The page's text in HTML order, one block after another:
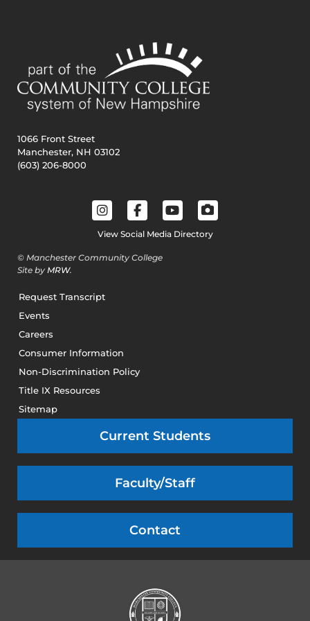
1066 Front Street
Manchester, NH 03102
(603) 206-8000
View Social Media Directory
© Manchester Community College
Site by MRW.
Request Transcript
Events
Careers
Consumer Information
Non-Discrimination Policy
Title IX Resources
Sitemap
Current Students
Faculty/Staff
Contact